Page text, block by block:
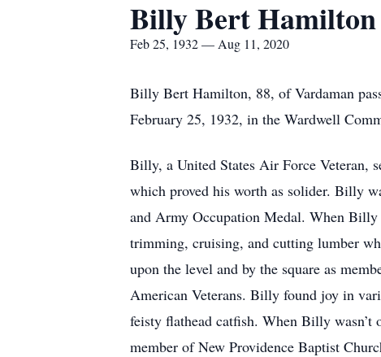
Billy Bert Hamilton
Feb 25, 1932 — Aug 11, 2020
Billy Bert Hamilton, 88, of Vardaman
February 25, 1932, in the Wardwell
Billy, a United States Air Force Veteran,
which proved his worth as solider. Billy
and Army Occupation Medal. When Billy
trimming, cruising, and cutting lumber
upon the level and by the square as
American Veterans. Billy found joy in
feisty flathead catfish. When Billy
member of New Providence Baptist